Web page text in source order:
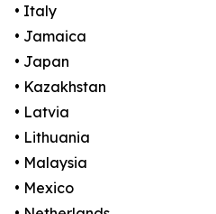
• Italy
• Jamaica
• Japan
• Kazakhstan
• Latvia
• Lithuania
• Malaysia
• Mexico